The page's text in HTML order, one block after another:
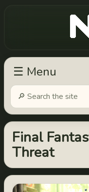
☰ Menu
Final
Threat